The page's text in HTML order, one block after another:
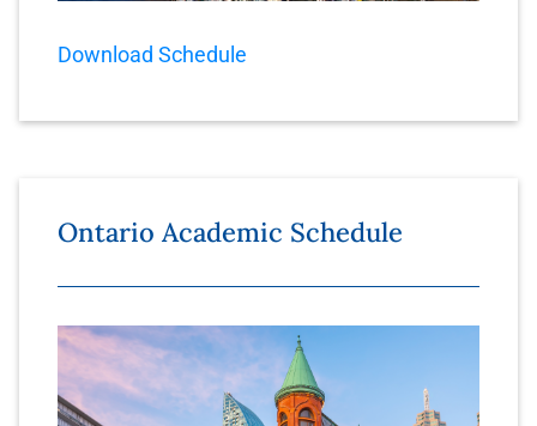
Download Schedule
Ontario Academic Schedule